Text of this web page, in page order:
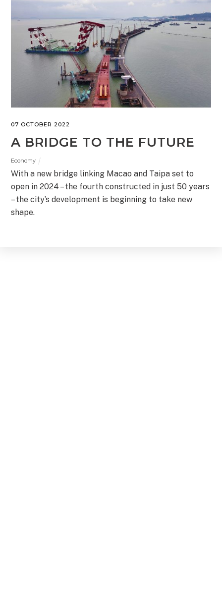
07 OCTOBER 2022
A BRIDGE TO THE FUTURE
Economy
With a new bridge linking Macao and Taipa set to
open in 2024 – the fourth constructed in just 50 years
– the city’s development is beginning to take new
shape.